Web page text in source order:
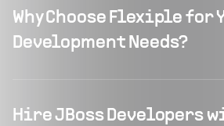
Why Choose Flexiple for
Development Needs?
Hire JBoss Developers